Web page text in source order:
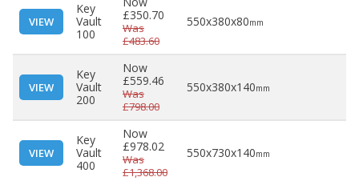
VIEW
Key
Vault
100
£350.70
Was
£483.60
550x380x80mm
VIEW
Key
Vault
200
Now
£559.46
Was
£798.00
550x380x140mm
VIEW
Key
Vault
400
Now
£978.02
Was
£1,368.00
550x730x140mm